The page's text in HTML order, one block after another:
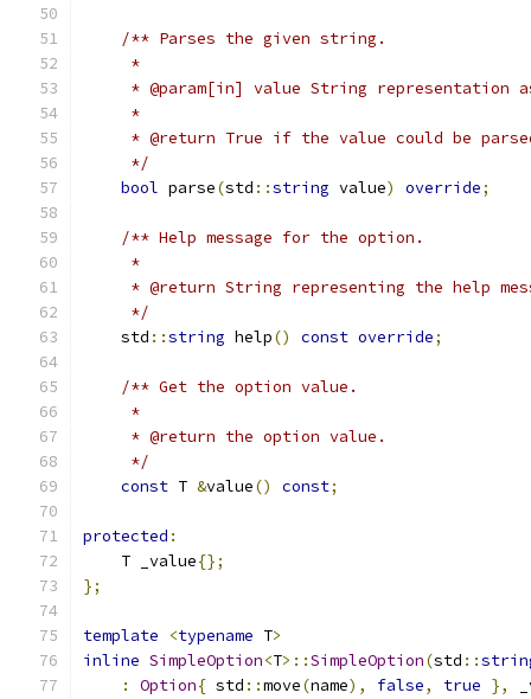
/** Parses the given string.
     *
* @param[in] value String representation
     *
* @return True if the value could be
     */
bool parse(std ::string value) override;
/** Help message for the option.
     *
* @return String representing the help
     */
    std
::string help() const override;
/** Get the option value.
     *
     * @return the option value.
     */
const T &value() const;
protected :
    T _value
{};
};
template <typename T>
inline SimpleOption<T>::SimpleOption(std ::
:
Option{ std ::move(name), false, true },